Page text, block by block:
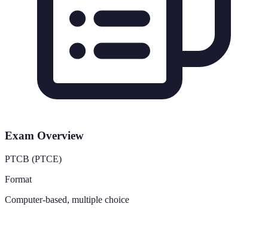
Exam Overview
PTCB (PTCE)
Format
Computer-based, multiple choice